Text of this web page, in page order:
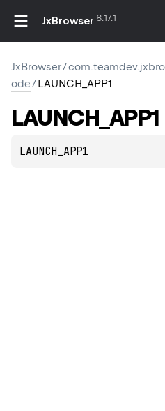
JxBrowser 8.17.1
JxBrowser/
ode/LAUNCH_APP1
LAUNCH_APP1
LAUNCH_APP1